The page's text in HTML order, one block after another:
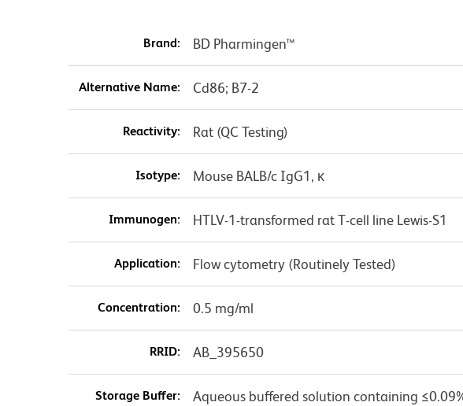
Brand: BD Pharmingen™
Alternative Name: Cd86; B7-2
Reactivity: Rat (QC Testing)
Isotype: Mouse BALB/c IgG1, κ
Immunogen: HTLV-1-transformed rat T-cell line Lewis-S1
Application: Flow cytometry (Routinely Tested)
Concentration: 0.5 mg/ml
RRID: AB_395650
Storage Buffer: Aqueous buffered solution containing